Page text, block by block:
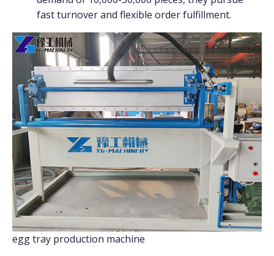
fast turnover and flexible order fulfillment.
egg tray production machine